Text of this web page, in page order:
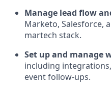
Manage lead flow
Marketo, Salesforce,
martech stack.
Set up and manage
including
event follow-ups.